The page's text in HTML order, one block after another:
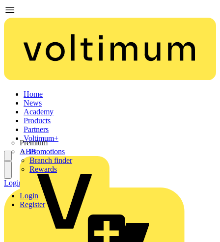
Home
News
Academy
Products
Partners
Premium
ABB
Voltimum+
Promotions
Branch finder
Rewards
Login
Register
Login Register